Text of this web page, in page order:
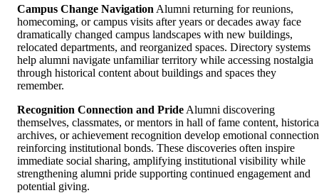
Campus Change Navigation Alumni returning for reunions,
homecoming, or campus visits after years or decades away face
dramatically changed campus landscapes with new buildings,
relocated departments, and reorganized spaces. Directory systems
help alumni navigate unfamiliar territory while accessing nostalgia
through historical content about buildings and spaces they
remember.
Recognition Connection and Pride Alumni discovering
themselves, classmates, or mentors in hall of fame content,
archives, or achievement recognition develop emotional
reinforcing institutional bonds. These discoveries often inspire
immediate social sharing, amplifying institutional visibility while
strengthening alumni pride supporting continued engagement and
potential giving.